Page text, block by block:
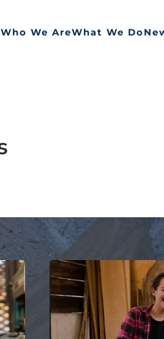
Who We AreWhat We Do